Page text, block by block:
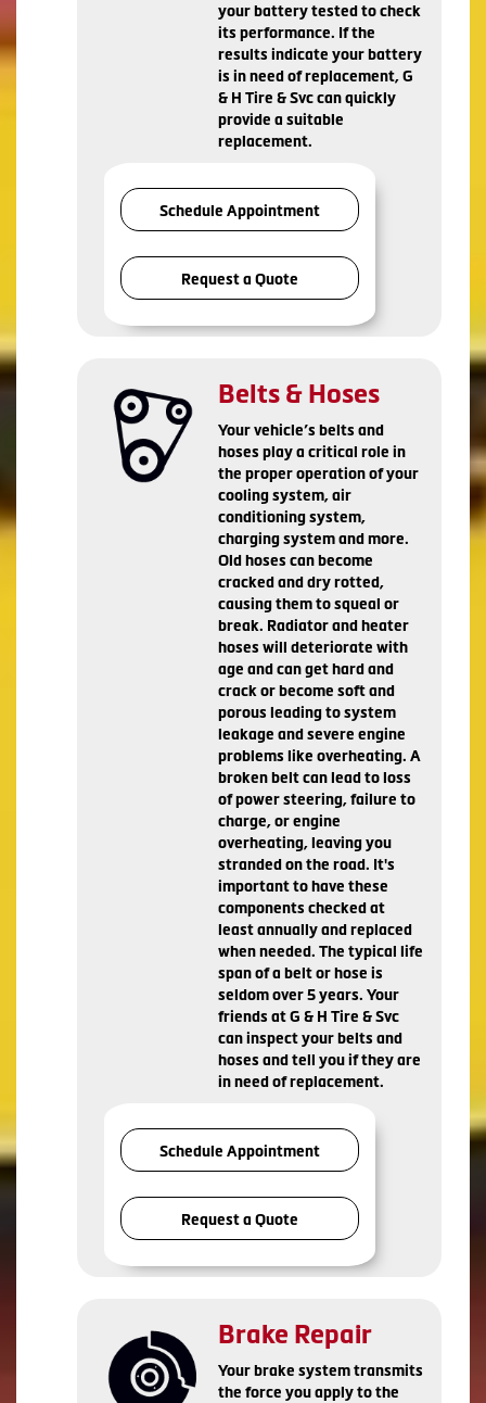
your battery tested to check
its performance. If the
results indicate your battery
is in need of replacement, G
& H Tire & Svc can quickly
provide a suitable
replacement.
Schedule Appointment
Request a Quote
Belts & Hoses
Your vehicle’s belts and
hoses play a critical role in
the proper operation of your
cooling system, air
conditioning system,
charging system and more.
Old hoses can become
cracked and dry rotted,
causing them to squeal or
break. Radiator and heater
hoses will deteriorate with
age and can get hard and
crack or become soft and
porous leading to system
leakage and severe engine
problems like overheating. A
broken belt can lead to loss
of power steering, failure to
charge, or engine
overheating, leaving you
stranded on the road. It's
important to have these
components checked at
least annually and replaced
when needed. The typical life
span of a belt or hose is
seldom over 5 years. Your
friends at G & H Tire & Svc
can inspect your belts and
hoses and tell you if they are
in need of replacement.
Schedule Appointment
Request a Quote
Brake Repair
Your brake system transmits
the force you apply to the